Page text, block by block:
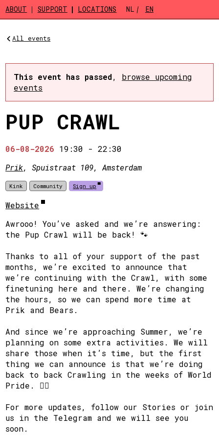
Skip to main content
ABOUT SUPPORT LOCATIONS NL EN
All events
This event has passed, browse upcoming
events
PUP CRAWL
06-08-2026 19:30 -22:30
Prik, Spuistraat 109, Amsterdam
Kink Community Sign up
Website
Awrooo! You’ve asked and we’re answering:
the Pup Crawl will be back! 🐾
Thanks to all of your support of the past
months, we’re excited to announce that
we’re continuing with the Crawl, with some
finetuning here and there. We’re changing
the hours, so we can spend more time at
Prik and Bears.
And since we’re approaching Summer, we’re
planning on some extra activities. We will
share those when it’s time, but the first
thing we can announce is that we’re doing
back to back Crawling in the weeks of World
Pride. 🏳️‍🌈
For more updates, follow our Stories or join
us in the Telegram and we will see you
soon.